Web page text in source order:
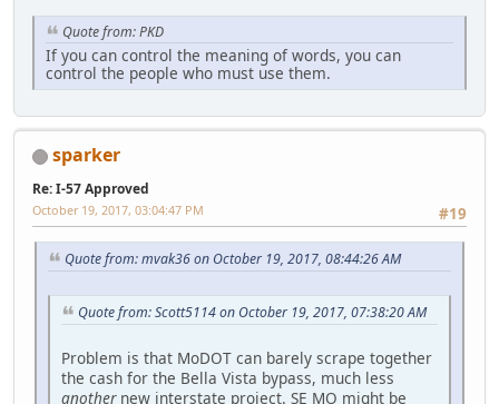
Quote from: PKD
If you can control the meaning of words, you can
control the people who must use them.
sparker
Re: I-57 Approved
#19
October 19, 2017, 03:04:47 PM
Quote from: mvak36 on October 19, 2017, 08:44:26 AM
Quote from: Scott5114 on October 19, 2017, 07:38:20 AM
Problem is that MoDOT can barely scrape together
the cash for the Bella Vista bypass, much less
anothernew interstate project. SE MO might be